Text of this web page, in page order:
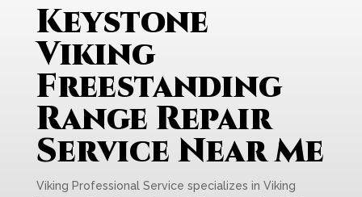
Keystone
Viking
Freestanding
Range Repair
Service Near Me
Viking Professional Service specializes in Viking